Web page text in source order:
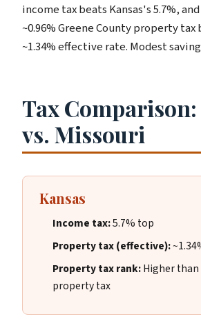
income tax beats Kansas's 5.7%,
~0.96% Greene County property tax
~1.34% effective rate. Modest
Tax Comparison:
vs. Missouri
Kansas
Income tax:5.7% top
Property tax (effective):
Property tax rank:Higher than
property tax